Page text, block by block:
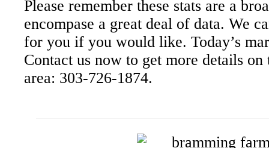
Please remember these stats are a
encompase a great deal of data. We
for you if you would like. Today’s
Contact us now to get more details
area: 303-726-1874.